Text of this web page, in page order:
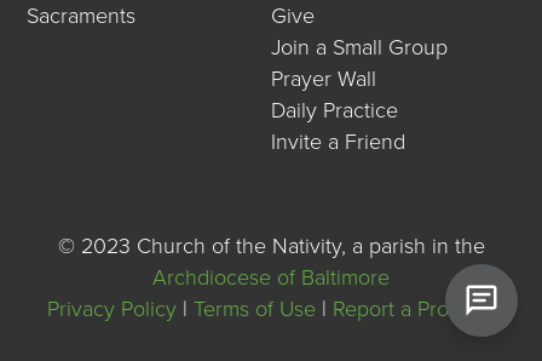
Sacraments
Give
Join a Small Group
Prayer Wall
Daily Practice
Invite a Friend
©2023 Church of the Nativity, a parish in the
Archdiocese of Baltimore
Privacy Policy | Terms of Use | Report a Problem